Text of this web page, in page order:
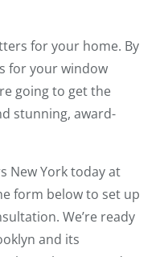
for your home. By
for your window
going to get the
stunning, award-
New York today at
form below to set up
We’re ready
and its